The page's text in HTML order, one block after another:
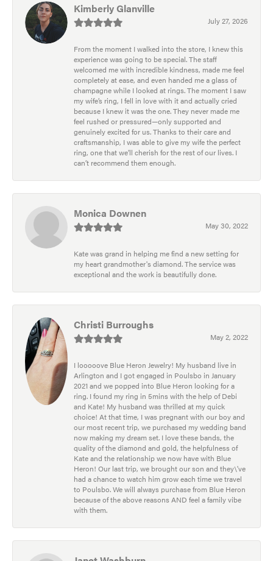
Kimberly Glanville
July 27, 2026
From the moment I walked into the store, I knew this
experience was going to be special. The staff
welcomed me with incredible kindness, made me feel
completely at ease, and even handed me a glass of
champagne while I looked at rings. The moment I saw
my wife’s ring, I fell in love with it and actually cried
because I knew it was the one. They never made me
feel rushed or pressured—only supported and
genuinely excited for us. Thanks to their care and
craftsmanship, I was able to give my wife the perfect
ring, one that we’ll cherish for the rest of our lives. I
can’t recommend them enough.
Monica Downen
May 30, 2022
Kate was grand in helping me find a new setting for
my heart grandmother's diamond. The service was
exceptional and the work is beautifully done.
Christi Burroughs
May 2, 2022
I looooove Blue Heron Jewelry! My husband live in
Arlington and I got engaged in Poulsbo in January
2021 and we popped into Blue Heron looking for a
ring. I found my ring in 5mins with the help of Debi
and Kate! My husband was thrilled at my quick
choice! At that time, I was pregnant with our boy and
our most recent trip, we purchased my wedding band
now making my dream set. I love these bands, the
quality of the diamond and gold, the helpfulness of
Kate and the relationship we now have with Blue
Heron! Our last trip, we brought our son and they\'ve
had a chance to watch him grow each time we travel
to Poulsbo. We will always purchase from Blue Heron
because of the above reasons AND feel a family vibe
with them.